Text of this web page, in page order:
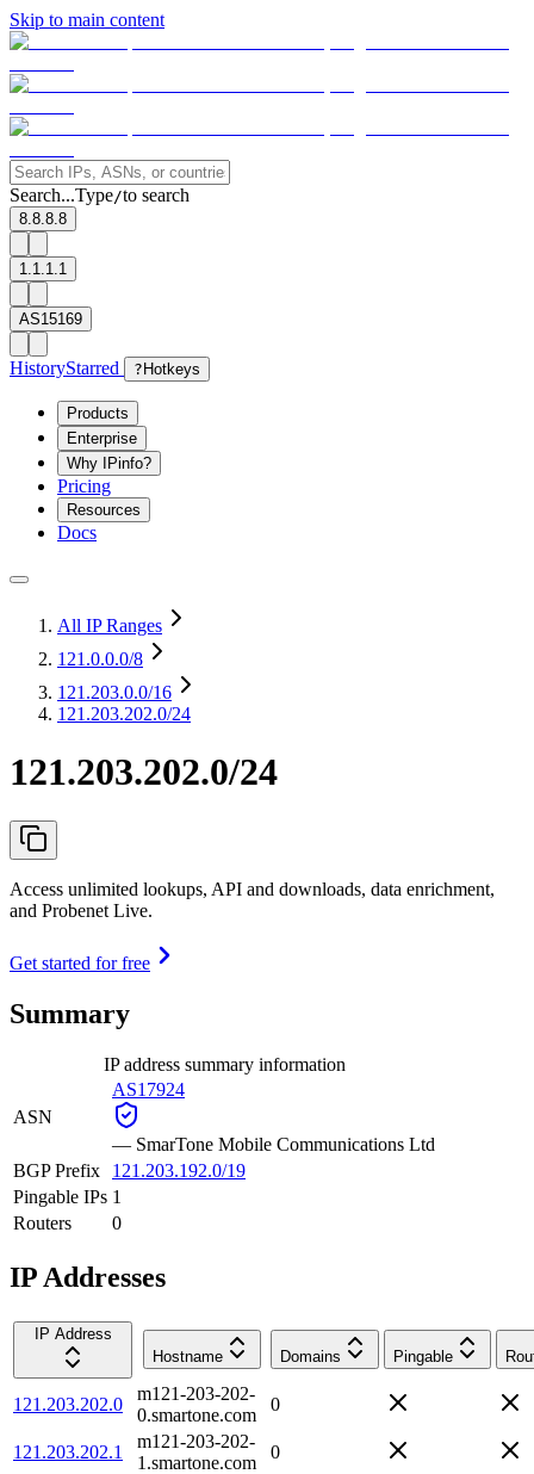
Skip to main content
Search...Type/to search
8.8.8.8
1.1.1.1
AS15169
HistoryStarred ? Hotkeys
Products
Enterprise
Why IPinfo?
Pricing
Resources
Docs
All IP Ranges
121.0.0.0/8
121.203.0.0/16
121.203.202.0/24
121.203.202.0/24
Access unlimited lookups, API and downloads, data enrichment,
and Probenet Live.
Get started for free
Summary
IP address summary information
ASN
AS17924
— SmarTone Mobile Communications Ltd
BGP Prefix
121.203.192.0/19
Pingable IPs 1
Routers
0
IP Addresses
IP Address
Hostname
Domains Pingable
121.203.202.0
m121-203-202-
0.smartone.com
0
121.203.202.1
m121-203-202-
1.smartone.com
0